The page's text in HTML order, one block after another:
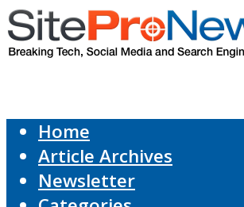
Home
Article Archives
Newsletter